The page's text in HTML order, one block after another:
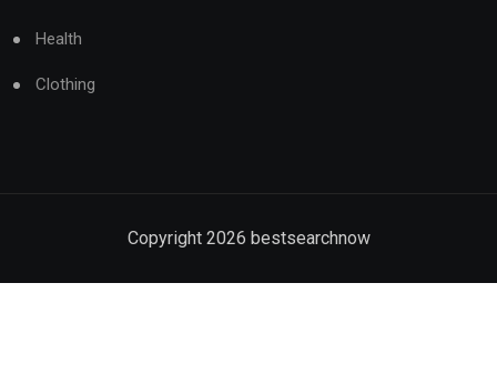
Health
Clothing
Copyright 2026 bestsearchnow